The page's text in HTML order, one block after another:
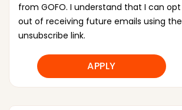
from GOFO. I understand that I can opt
out of receiving future emails using the
unsubscribe link.
APPLY